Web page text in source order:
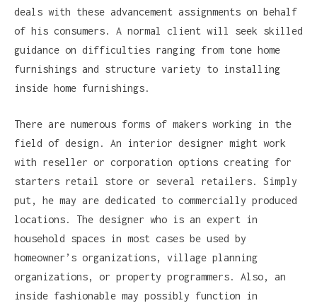
deals with these advancement assignments on behalf
of his consumers. A normal client will seek skilled
guidance on difficulties ranging from tone home
furnishings and structure variety to installing
inside home furnishings.
There are numerous forms of makers working in the
field of design. An interior designer might work
with reseller or corporation options creating for
starters retail store or several retailers. Simply
put, he may are dedicated to commercially produced
locations. The designer who is an expert in
household spaces in most cases be used by
homeowner’s organizations, village planning
organizations, or property programmers. Also, an
inside fashionable may possibly function in